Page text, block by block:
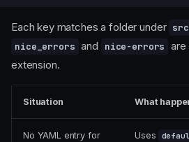
Each key matches a folder under
nice_errors and nice-errors are
extension.
Situation What
No YAML entry for
Uses